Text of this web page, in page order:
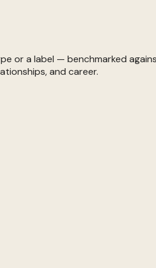
or a label — benchmarked
and career.